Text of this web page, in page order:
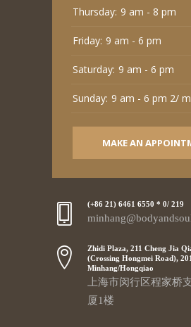
Thursday: 9 am - 8 pm
Friday: 9 am - 6 pm
Saturday: 9 am - 6 pm
Sunday: 9 am - 6 pm 2/
MAKE AN
(+86 21) 6461 6550 * 0/ 219
Zhidi Plaza, 211 Cheng Jia
(Crossing Hongmei Road),
Minhang/Hongqiao
上海市闵行区程家桥
厦1楼